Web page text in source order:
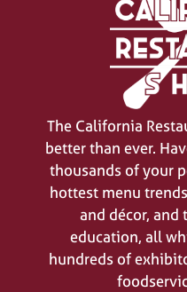
The California
better than ever.
thousands of your
hottest menu
and décor, and
education, all
hundreds of